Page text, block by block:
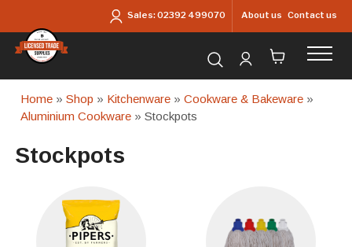
Sales:02392 499070 About us Contact us
Search for products...
Home »Shop » Kitchenware »Cookware & Bakeware »
Aluminium Cookware » Stockpots
Stockpots